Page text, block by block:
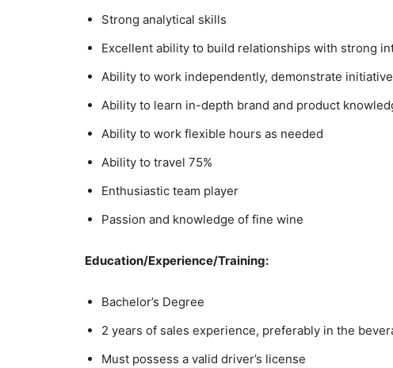
Strong analytical skills
Excellent ability to build relationships with strong
Ability to work independently, demonstrate
Ability to learn in-depth brand and product
Ability to work flexible hours as needed
Ability to travel 75%
Enthusiastic team player
Passion and knowledge of fine wine
Education/Experience/Training:
Bachelor’s Degree
2 years of sales experience, preferably in the
Must possess a valid driver’s license